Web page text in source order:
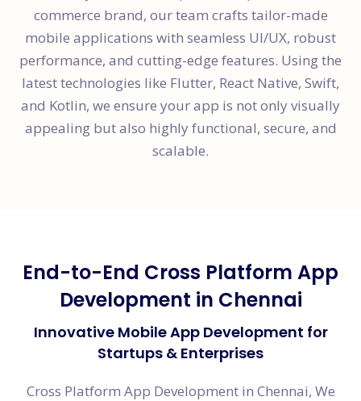
commerce brand, our team crafts tailor-made
mobile applications with seamless UI/UX, robust
performance, and cutting-edge features. Using the
latest technologies like Flutter, React Native, Swift,
and Kotlin, we ensure your app is not only visually
appealing but also highly functional, secure, and
scalable.
End-to-End Cross Platform App
Development in Chennai
Innovative Mobile App Development for
Startups & Enterprises
Cross Platform App Development in Chennai, We